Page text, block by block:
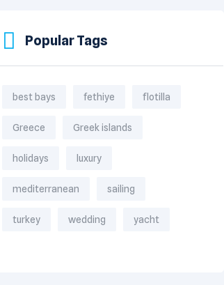
Popular Tags
best bays fethiye flotilla
Greece Greek islands
holidays luxury
mediterranean sailing
turkey wedding yacht